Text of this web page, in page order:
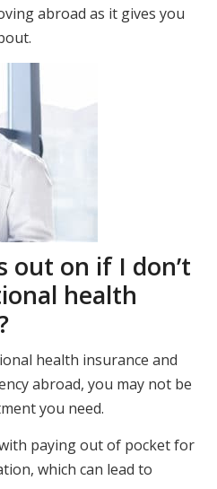
abroad as it gives you
out on if I don’t
health
health insurance and
abroad, you may not be
you need.
paying out of pocket for
which can lead to